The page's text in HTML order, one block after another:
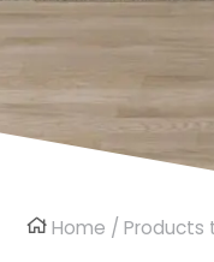
Home / Products